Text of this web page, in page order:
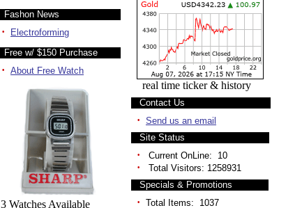
Fashon News
·
Electroforming
Free w/ $150 Purchase
· About Free Watch
3 Watches Available
real time ticker & history
Contact Us
· Send us an email
Site Status
· Current OnLine: 10
·
Total Visitors: 1258931
Specials & Promotions
· Total Items: 1037